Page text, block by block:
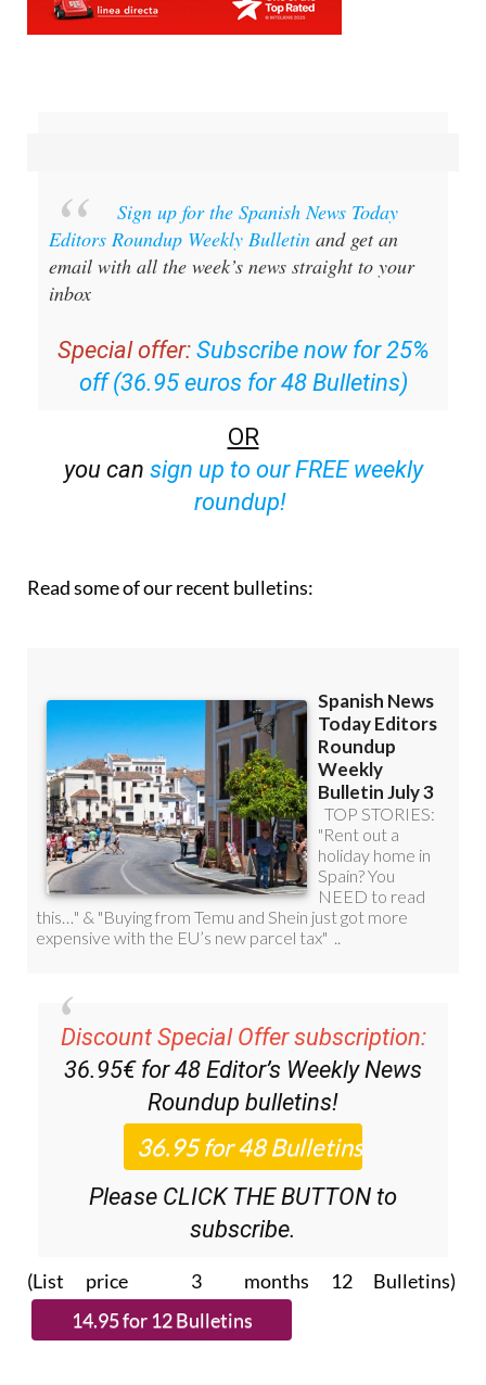
Sign up for the Spanish News Today
Editors Roundup Weekly Bulletin and get an
email with all the week’s news straight to your
inbox
Special offer: Subscribe now for 25%
off (36.95 euros for 48 Bulletins)
OR
you can sign up to our FREE weekly
roundup!
Read some of our recent bulletins:
Discount Special Offer subscription:
36.95€ for 48 Editor’s Weekly News
Roundup bulletins!
Please CLICK THE BUTTON to
subscribe.
(List price 3 months 12 Bulletins)